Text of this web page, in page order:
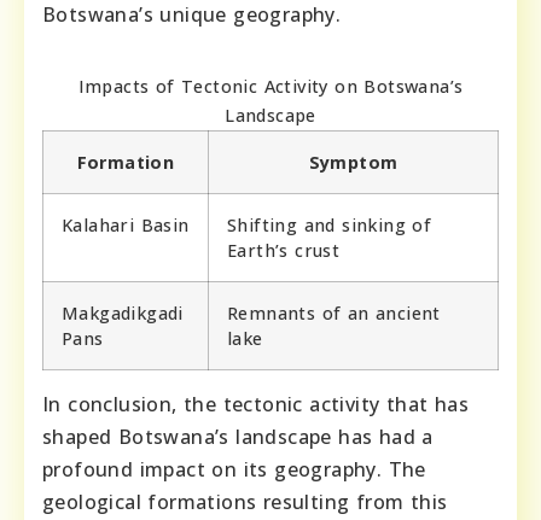
Botswana’s unique geography.
Impacts of Tectonic Activity on Botswana’s
Landscape
Formation Symptom
Kalahari Basin
Shifting and sinking of
Earth’s crust
Makgadikgadi
Pans
Remnants of an ancient
lake
In conclusion, the tectonic activity that has
shaped Botswana’s landscape has had a
profound impact on its geography. The
geological formations resulting from this